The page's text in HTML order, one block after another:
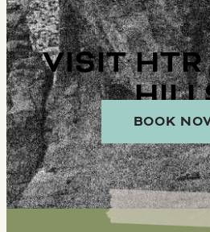
VISIT
BOOK